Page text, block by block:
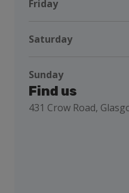
Friday
Saturday
Sunday
Find us
431 Crow Road,